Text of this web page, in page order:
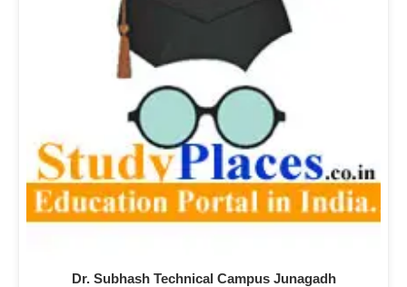
Dr. Subhash Technical Campus Junagadh